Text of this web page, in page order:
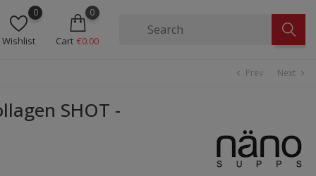
0
Wishlist
0
Cart €0.00
chevron_left Prev Next chevron_right
SHOT -